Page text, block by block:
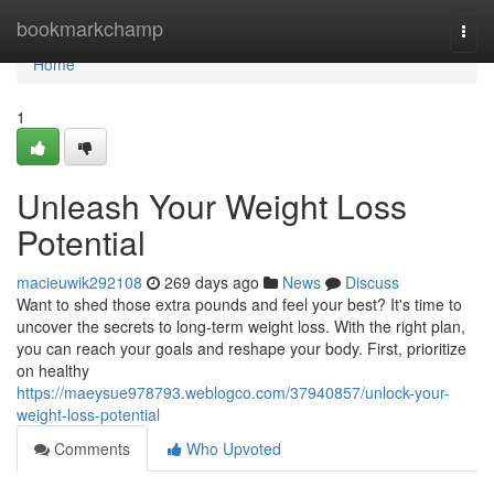
bookmarkchamp
Home
Home
1
Unleash Your Weight Loss
Potential
macieuwik292108 269 days ago News
Discuss
Want to shed those extra pounds and feel your best? It's time to
uncover the secrets to long-term weight loss. With the right plan,
you can reach your goals and reshape your body. First, prioritize
on healthy
https://maeysue978793.weblogco.com/37940857/unlock-your-
weight-loss-potential
Comments
Who Upvoted